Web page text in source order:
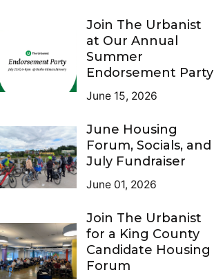
Join The Urbanist
at Our Annual
Summer
Endorsement Party
June 15, 2026
June Housing
Forum, Socials, and
July Fundraiser
June 01, 2026
Join The Urbanist
for a King County
Candidate Housing
Forum